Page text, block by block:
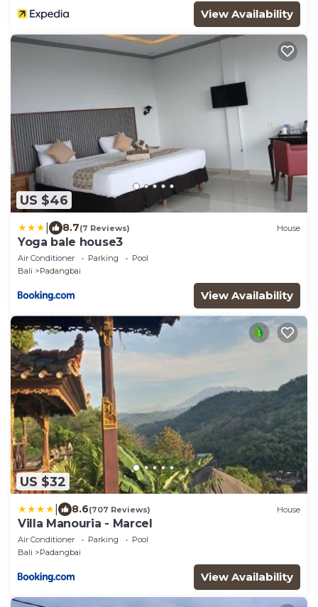
View Availability
US $46
8.7(7 Reviews) House
Yoga bale house3
Air Conditioner Parking
Pool
Bali
Padangbai
View Availability
US $32
8.6(707 Reviews) House
Villa Manouria - Marcel
Air Conditioner Parking
Pool
Bali
Padangbai
View Availability